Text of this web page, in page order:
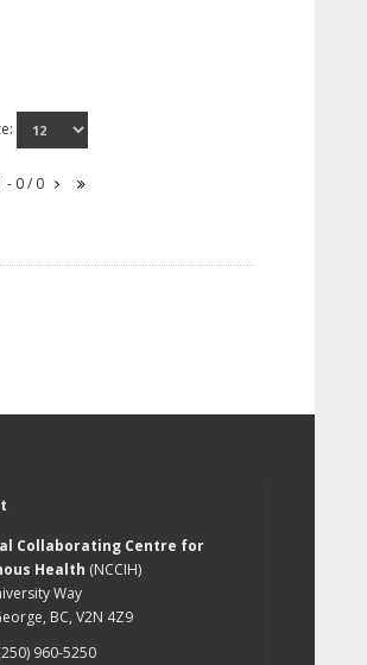
- 0 / 0
Collaborating Centre for
Health (NCCIH)
Way
BC, V2N 4Z9
960-5250